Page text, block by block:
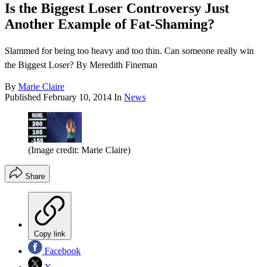
Is the Biggest Loser Controversy Just
Another Example of Fat-Shaming?
Slammed for being too heavy and too thin. Can someone really win
the Biggest Loser? By Meredith Fineman
By Marie Claire
Published February 10, 2014 In News
(Image credit: Marie Claire)
Share
Copy link
Facebook